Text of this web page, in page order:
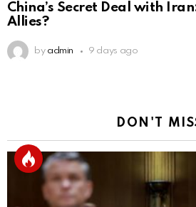
China’s Secret Deal with
Allies?
by admin 9 days ago
DON'T